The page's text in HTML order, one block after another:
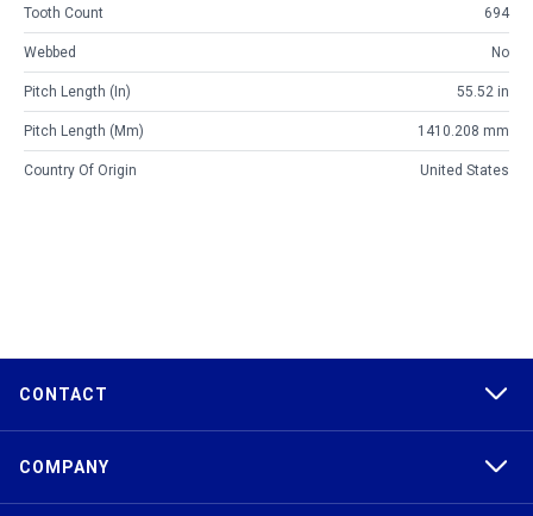
Tooth Count 694
Webbed No
Pitch Length (in) 55.52 in
Pitch Length (mm) 1410.208 mm
Country Of Origin United States
CONTACT
COMPANY